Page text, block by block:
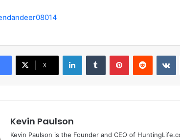
X
LinkedInTumblr PinterestReddit
Kevin Paulson
Kevin Paulson is the Founder and CEO of